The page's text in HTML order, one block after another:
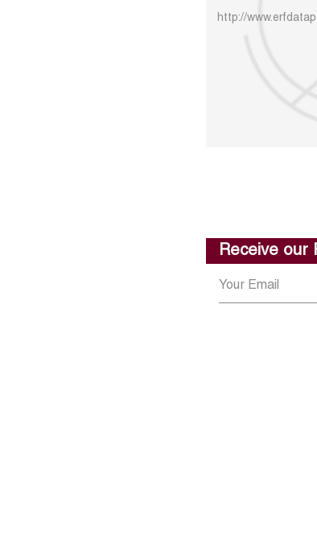
http://
Receive our